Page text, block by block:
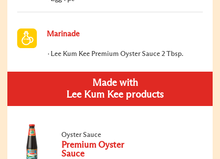
Marinade
Lee Kum Kee Premium Oyster Sauce 2 Tbsp.
Made with
Lee Kum Kee products
Oyster Sauce
Premium Oyster
Sauce